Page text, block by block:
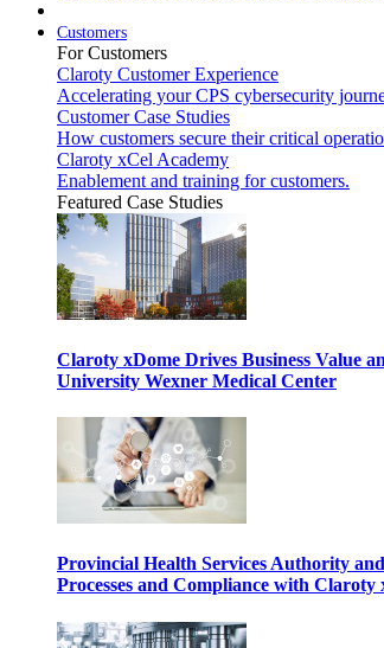
Customers
For Customers
Claroty Customer Experience
Accelerating your CPS cybersecurity
Customer Case Studies
How customers secure their critical
Claroty xCel Academy
Enablement and training for customers.
Featured Case Studies
Claroty xDome Drives Business Value
University Wexner Medical Center
Provincial Health Services Authority
Processes and Compliance with Claroty